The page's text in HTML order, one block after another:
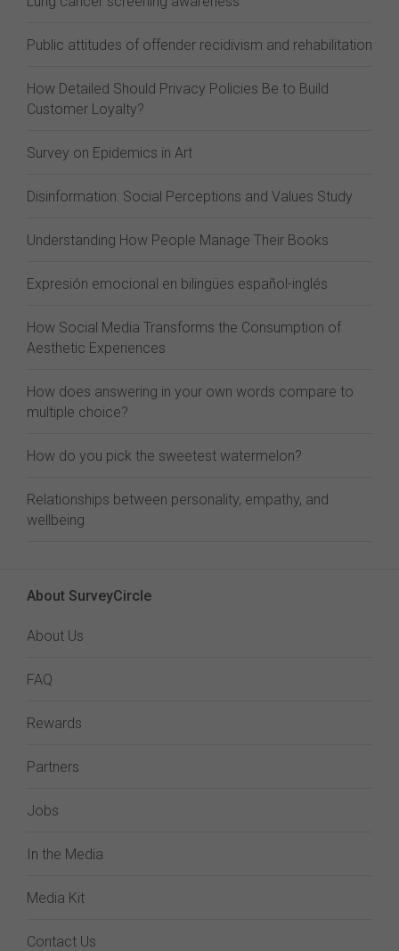
Public attitudes of offender recidivism and rehabilitation
How Detailed Should Privacy Policies Be to Build
Customer Loyalty?
Survey on Epidemics in Art
Disinformation: Social Perceptions and Values Study
Understanding How People Manage Their Books
Expresión emocional en bilingües español-inglés
How Social Media Transforms the Consumption of
Aesthetic Experiences
How does answering in your own words compare to
multiple choice?
How do you pick the sweetest watermelon?
Relationships between personality, empathy, and
wellbeing
About SurveyCircle
About Us
FAQ
Rewards
Partners
Jobs
In the Media
Media Kit
Contact Us